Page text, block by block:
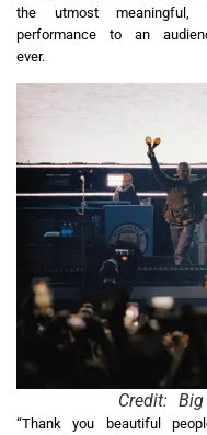
the utmost
performance to an
ever.
Credit:
“Thank you beautiful